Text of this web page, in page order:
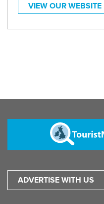
VIEW OUR WEBSITE
ADVERTISE WITH US